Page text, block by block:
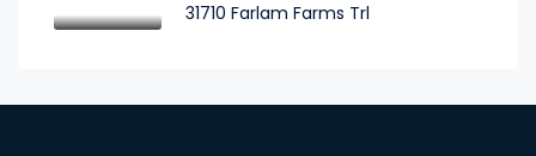
31710 Farlam Farms Trl